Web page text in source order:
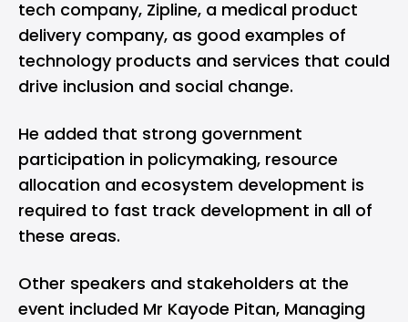
tech company, Zipline, a medical product
delivery company, as good examples of
technology products and services that could
drive inclusion and social change.
He added that strong government
participation in policymaking, resource
allocation and ecosystem development is
required to fast track development in all of
these areas.
Other speakers and stakeholders at the
event included Mr Kayode Pitan, Managing